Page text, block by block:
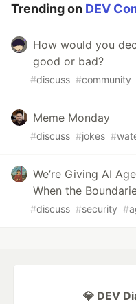
Trending on DEV
How would you
good or bad?
#discuss #community
Meme Monday
#discuss #jokes #
We’re Giving AI
When the
#discuss #security #
💎 DEV